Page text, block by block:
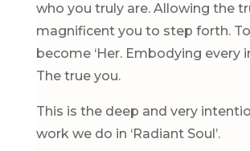
who you truly are. Allowing the
magnificent you to step forth. To
become ‘Her. Embodying every
The true you.
This is the deep and very
work we do in ‘Radiant Soul’.